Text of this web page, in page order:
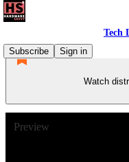
Tech
Subscribe
Sign in
Watch
Preview